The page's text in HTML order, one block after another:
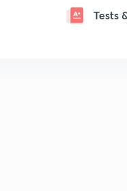
Tests